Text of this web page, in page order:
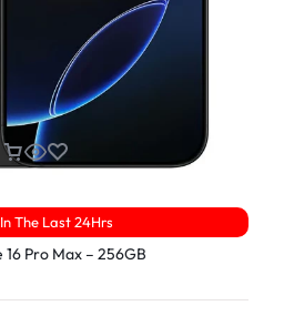
The Last 24Hrs
Pro Max – 256GB